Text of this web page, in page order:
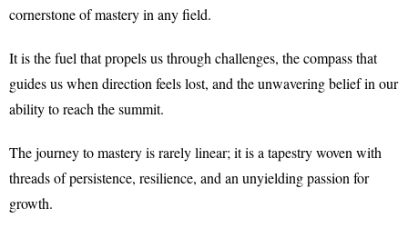
cornerstone of mastery in any field.
It is the fuel that propels us through challenges, the compass that
guides us when direction feels lost, and the unwavering belief in our
ability to reach the summit.
The journey to mastery is rarely linear; it is a tapestry woven with
threads of persistence, resilience, and an unyielding passion for
growth.